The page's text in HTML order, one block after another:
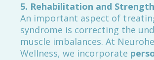
5. Rehabilitation and
An important aspect of
syndrome is correcting the
muscle imbalances. At
Wellness, we incorporate